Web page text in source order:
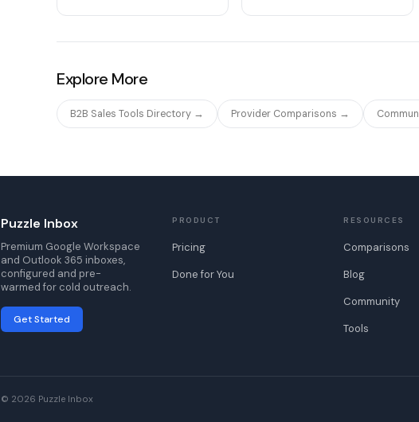
Explore More
B2B Sales Tools Directory → Provider Comparisons →
Puzzle Inbox
Premium Google Workspace
and Outlook 365 inboxes,
configured and pre-
warmed for cold outreach.
Get Started
PRODUCT
Pricing
Done for You
RESOURCES
Comparisons
Blog
Community
Tools
© 2026 Puzzle Inbox